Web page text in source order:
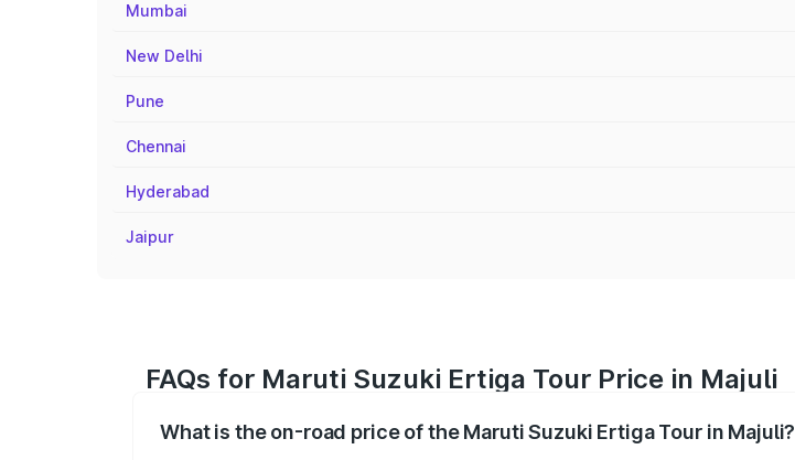
Mumbai
New Delhi
Pune
Chennai
Hyderabad
Jaipur
FAQs for Maruti Suzuki Ertiga Tour Price in Majuli
What is the on-road price of the Maruti Suzuki Ertiga Tour in Majuli?